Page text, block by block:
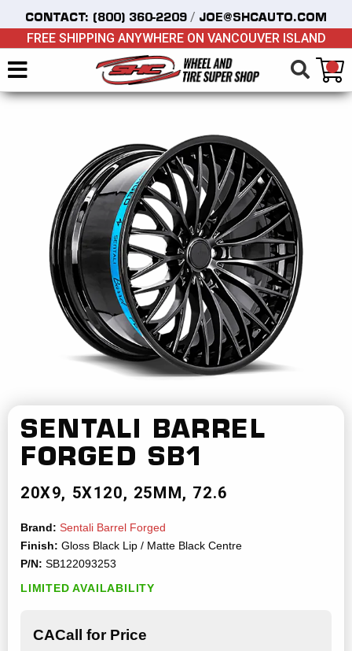
CONTACT: (800) 360-2209 / JOE@SHCAUTO.COM
FREE SHIPPING ANYWHERE ON VANCOUVER ISLAND
SENTALI BARREL
FORGED SB1
20X9 5X120 25MM 72.6
Brand: Sentali Barrel Forged
Finish: Gloss Black Lip / Matte Black Centre
P/N: SB122093253
LIMITED AVAILABILITY
CACall for Price